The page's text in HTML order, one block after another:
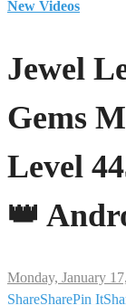
New Videos
Jewel
Gems
Level
👑
Monday, January
ShareSharePin It